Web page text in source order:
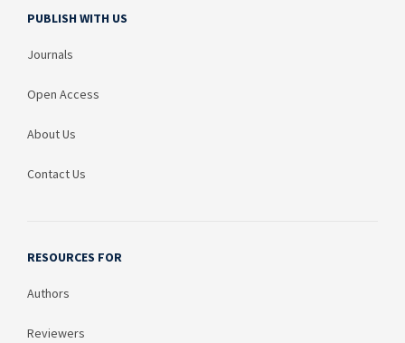
PUBLISH WITH US
Journals
Open Access
About Us
Contact Us
RESOURCES FOR
Authors
Reviewers